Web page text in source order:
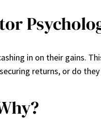
in on their gains.
returns, or do